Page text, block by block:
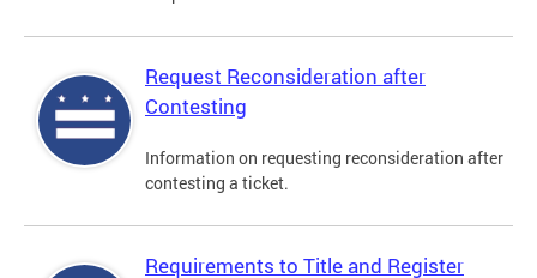
Request Reconsideration after
Contesting
Information on requesting reconsideration after
contesting a ticket.
Requirements to Title and Register